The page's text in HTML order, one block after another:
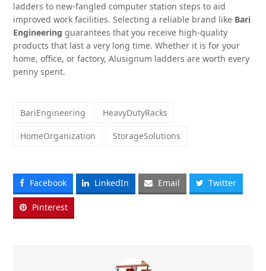
ladders to new-fangled computer station steps to aid
improved work facilities. Selecting a reliable brand like Bari
Engineering guarantees that you receive high-quality
products that last a very long time. Whether it is for your
home, office, or factory, Alusignum ladders are worth every
penny spent.
BariEngineering HeavyDutyRacks
HomeOrganization StorageSolutions
Facebook LinkedIn Email Twitter
Pinterest